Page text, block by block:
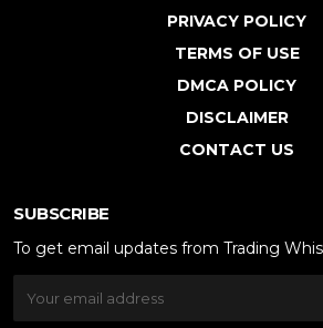
PRIVACY POLICY
TERMS OF USE
DMCA POLICY
DISCLAIMER
CONTACT US
SUBSCRIBE
To get email updates from Trading